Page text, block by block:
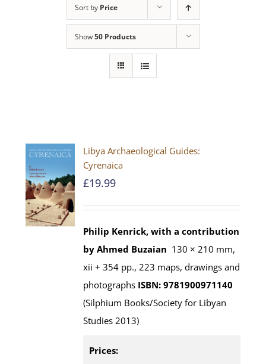
Sort by Price
Show50 Products
Libya Archaeological Guides:
Cyrenaica
£19.99
Philip Kenrick, with a contribution
by Ahmed Buzaian 130 × 210 mm,
xii + 354 pp., 223 maps, drawings and
photographs ISBN: 9781900971140
(Silphium Books/Society for Libyan
Studies 2013)
Prices: